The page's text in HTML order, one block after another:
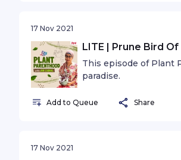
17 Nov 2021
LITE | Prune Bird
This episode of Plant
paradise.
Add to Queue Share
17 Nov 2021